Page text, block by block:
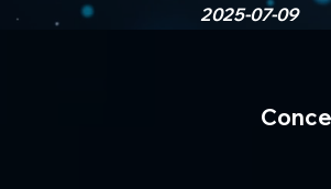
2025-07-09